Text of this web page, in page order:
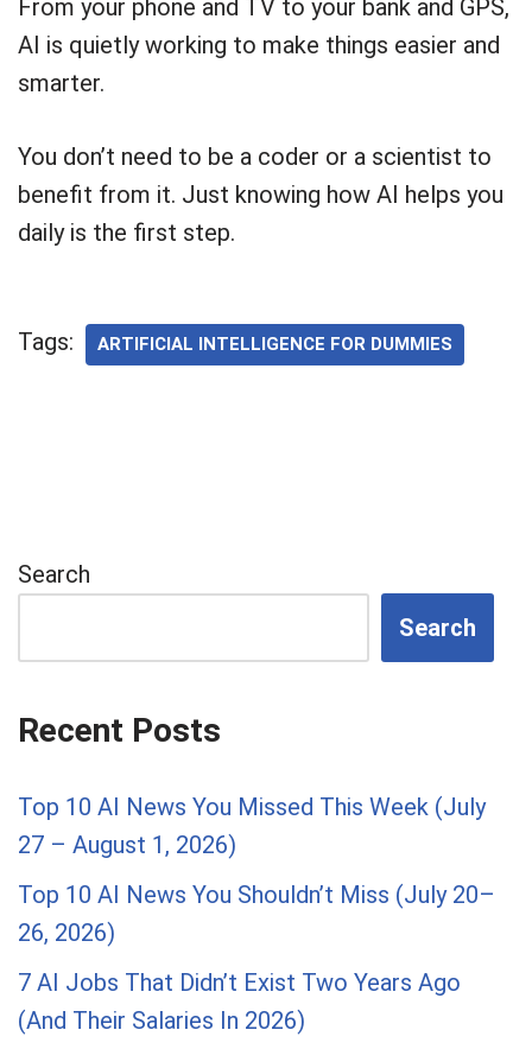
From your phone and TV to your bank and GPS,
AI is quietly working to make things easier and
smarter.
You don’t need to be a coder or a scientist to
benefit from it. Just knowing how AI helps you
daily is the first step.
Tags: ARTIFICIAL INTELLIGENCE FOR DUMMIES
Search
Search
Recent Posts
Top 10 AI News You Missed This Week (July
27 – August 1, 2026)
Top 10 AI News You Shouldn’t Miss (July 20–
26, 2026)
7 AI Jobs That Didn’t Exist Two Years Ago
(And Their Salaries In 2026)